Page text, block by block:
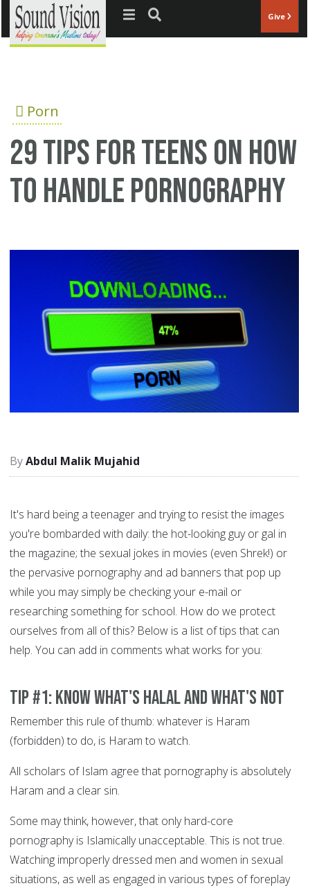
Jump to navigation Give
Porn
29 tips for teens on how
to handle pornography
Abdul Malik Mujahid
It's hard being a teenager and trying to resist the images
you're bombarded with daily: the hot-looking guy or gal in
the magazine; the sexual jokes in movies (even Shrek!) or
the pervasive pornography and ad banners that pop up
while you may simply be checking your e-mail or
researching something for school. How do we protect
ourselves from all of this? Below is a list of tips that can
help. You can add in comments what works for you:
Tip #1: Know what's Halal and what's not
Remember this rule of thumb: whatever is Haram
(forbidden) to do, is Haram to watch.
All scholars of Islam agree that pornography is absolutely
Haram and a clear sin.
Some may think, however, that only hard-core
pornography is Islamically unacceptable. This is not true.
Watching improperly dressed men and women in sexual
situations, as well as engaged in various types of foreplay